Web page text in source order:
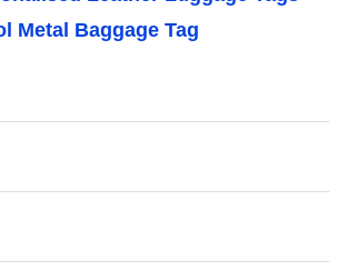
Metal Baggage Tag